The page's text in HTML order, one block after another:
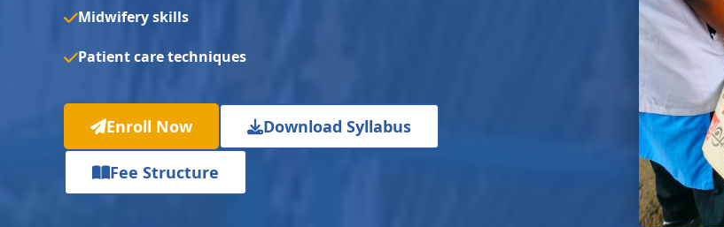
Midwifery skills
Patient care techniques
Enroll Now Download Syllabus
Fee Structure